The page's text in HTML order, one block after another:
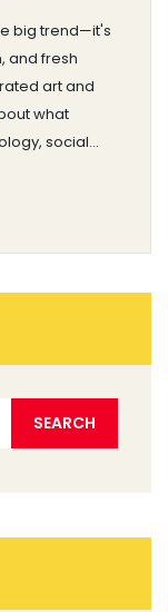
big trend—it's
and fresh
art and
what
social
their work.
are full
you're
the